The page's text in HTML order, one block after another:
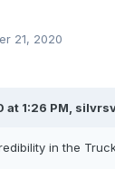
21, 2020
at 1:26 PM,
in the